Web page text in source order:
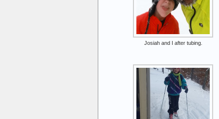
Josiah and I after tubing.